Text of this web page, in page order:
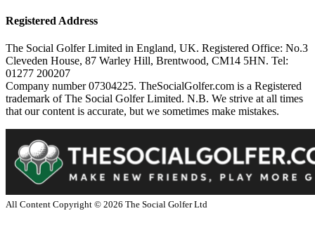
Registered Address
The Social Golfer Limited in England, UK. Registered Office: No.3
Cleveden House, 87 Warley Hill, Brentwood, CM14 5HN. Tel:
01277 200207
Company number 07304225. TheSocialGolfer.com is a Registered
trademark of The Social Golfer Limited. N.B. We strive at all times
that our content is accurate, but we sometimes make mistakes.
All Content Copyright © 2026 The Social Golfer Ltd